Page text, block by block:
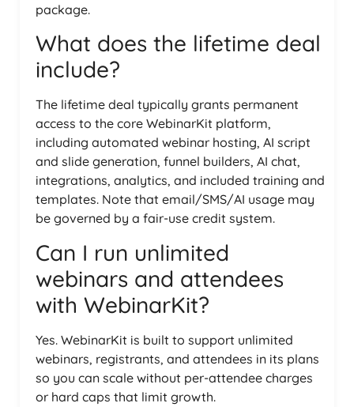
package.
What does the lifetime deal
include?
The lifetime deal typically grants permanent
access to the core WebinarKit platform,
including automated webinar hosting, AI script
and slide generation, funnel builders, AI chat,
integrations, analytics, and included training and
templates. Note that email/SMS/AI usage may
be governed by a fair-use credit system.
Can I run unlimited
webinars and attendees
with WebinarKit?
Yes. WebinarKit is built to support unlimited
webinars, registrants, and attendees in its plans
so you can scale without per-attendee charges
or hard caps that limit growth.